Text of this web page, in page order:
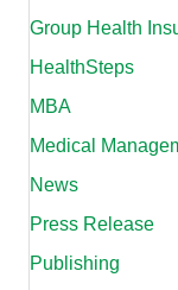
Group Health
HealthSteps
MBA
Medical
News
Press Release
Publishing